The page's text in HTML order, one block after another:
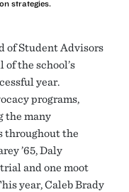
strategies.
of Student Advisors
the school’s
year.
programs,
the many
throughout the
’65, Daly
and one moot
year, Caleb Brady